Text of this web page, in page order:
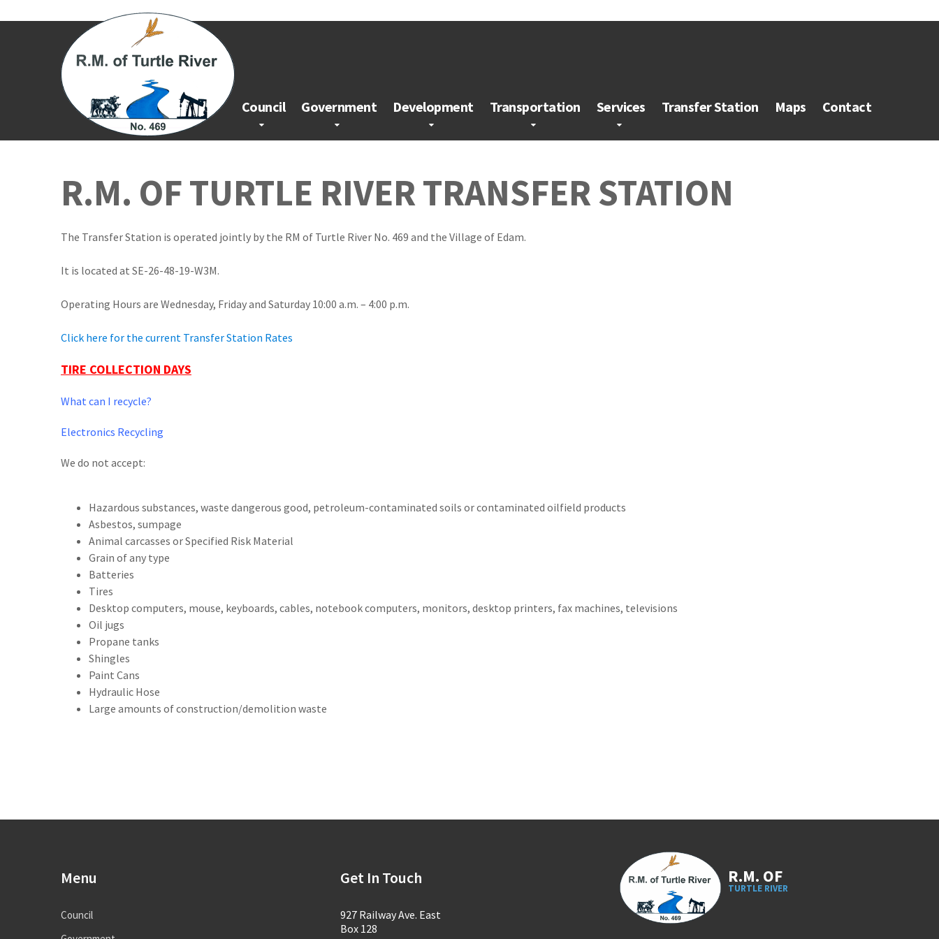
Council Government Development Transportation Services Transfer Station Maps Contact
R.M. OF TURTLE RIVER TRANSFER STATION
The Transfer Station is operated jointly by the RM of Turtle River No. 469 and the Village of Edam.
It is located at SE-26-48-19-W3M.
Operating Hours are Wednesday, Friday and Saturday 10:00 a.m. – 4:00 p.m.
Click here for the current Transfer Station Rates
TIRE COLLECTION DAYS
What can I recycle?
Electronics Recycling
We do not accept:
Hazardous substances, waste dangerous good, petroleum-contaminated soils or contaminated oilfield products
Asbestos, sumpage
Animal carcasses or Specified Risk Material
Grain of any type
Batteries
Tires
Desktop computers, mouse, keyboards, cables, notebook computers, monitors, desktop printers, fax machines, televisions
Oil jugs
Propane tanks
Shingles
Paint Cans
Hydraulic Hose
Large amounts of construction/demolition waste
Menu
Council
Get In Touch
927 Railway Ave. East
Box 128
R.M. OF
TURTLE RIVER